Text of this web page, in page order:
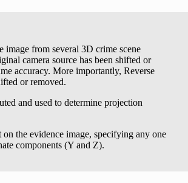
image from several 3D crime scene
camera source has been shifted or
accuracy. More importantly, Reverse
or removed.
and used to determine projection
the evidence image, specifying any one
components (Y and Z).